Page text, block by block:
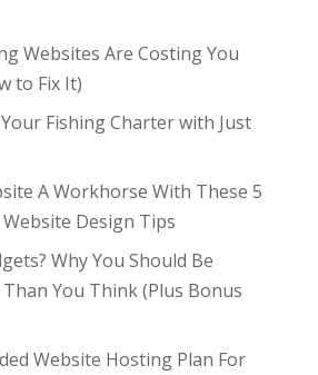
Websites Are Costing You
to Fix It)
Fishing Charter with Just
A Workhorse With These 5
Design Tips
Why You Should Be
You Think (Plus Bonus
Website Hosting Plan For